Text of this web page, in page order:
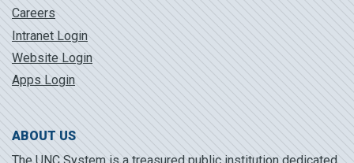
Careers
Intranet Login
Website Login
Apps Login
ABOUT US